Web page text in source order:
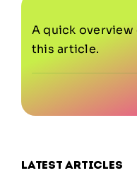
A quick
this article.
Latest articles